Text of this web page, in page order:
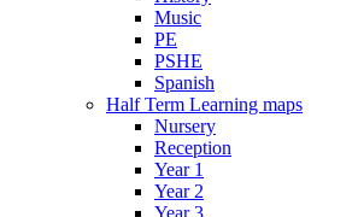
Music
PE
PSHE
Spanish
Half Term Learning maps
Nursery
Reception
Year 1
Year 2
Year 3